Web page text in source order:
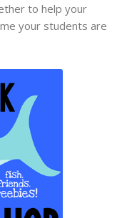
to help your
your students are